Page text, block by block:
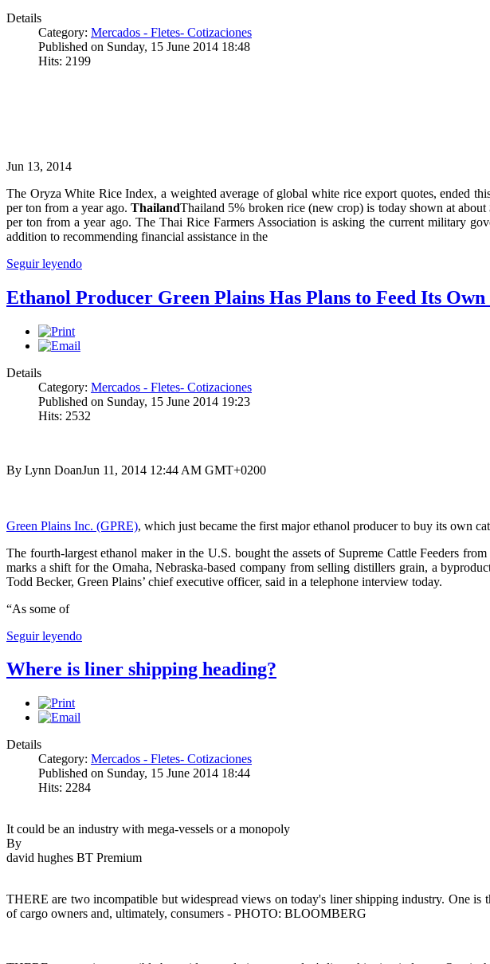
Details
Category: Mercados - Fletes- Cotizaciones
Published on Sunday, 15 June 2014 18:48
Hits: 2199
Jun 13, 2014
The Oryza White Rice Index, a weighted average of global white rice export quotes, ended
per ton from a year ago.ThailandThailand 5% broken rice (new crop) is today shown at
per ton from a year ago. The Thai Rice Farmers Association is asking the current military
addition to recommending financial assistance in the
Seguir leyendo
Ethanol Producer Green Plains Has Plans to Feed Its
Details
Category: Mercados - Fletes- Cotizaciones
Published on Sunday, 15 June 2014 19:23
Hits: 2532
By Lynn DoanJun 11, 2014 12:44 AM GMT+0200
Green Plains Inc. (GPRE), which just became the first major ethanol producer to buy its own
The fourth-largest ethanol maker in the U.S. bought the assets of Supreme Cattle Feeders
marks a shift for the Omaha, Nebraska-based company from selling distillers grain, a
Todd Becker, Green Plains’ chief executive officer, said in a telephone interview today.
“As some of
Seguir leyendo
Where is liner shipping heading?
Details
Category: Mercados - Fletes- Cotizaciones
Published on Sunday, 15 June 2014 18:44
Hits: 2284
It could be an industry with mega-vessels or a monopoly
By
david hughes BT Premium
THERE are two incompatible but widespread views on today's liner shipping industry. One
of cargo owners and, ultimately, consumers - PHOTO: BLOOMBERG